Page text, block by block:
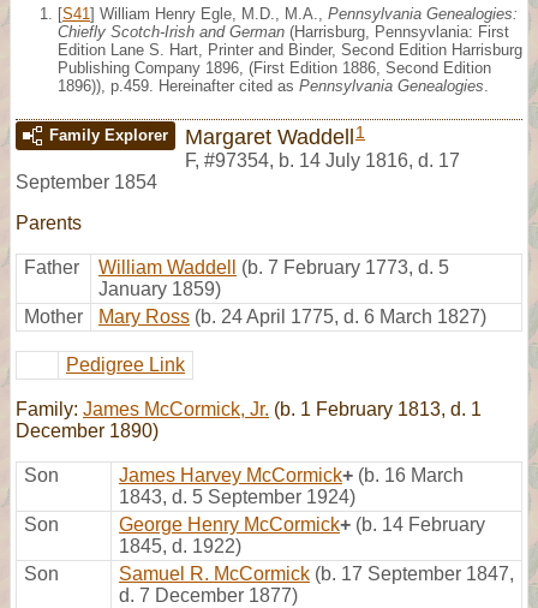
[S41 ] William Henry Egle, M.D., M.A., Pennsylvania Genealogies:
Chiefly Scotch-Irish and German (Harrisburg, Pennsyvlania: First
Edition Lane S. Hart, Printer and Binder, Second Edition Harrisburg
Publishing Company 1896, (First Edition 1886, Second Edition
1896)), p.459. Hereinafter cited as Pennsylvania Genealogies
Family Explorer Margaret Waddell 1
F, #97354, b. 14 July 1816, d. 17
September 1854
Parents
Father William Waddell
(b. 7 February 1773, d. 5
January 1859)
Mother
Mary Ross (b. 24 April 1775, d. 6 March 1827)
Pedigree Link
Family: James McCormick, Jr. (b. 1 February 1813, d. 1
December 1890)
Son James Harvey McCormick+ (b. 16 March
1843, d. 5 September 1924)
Son
George Henry McCormick+ (b. 14 February
1845, d. 1922)
Son
Samuel R. McCormick (b. 17 September 1847,
d. 7 December 1877)